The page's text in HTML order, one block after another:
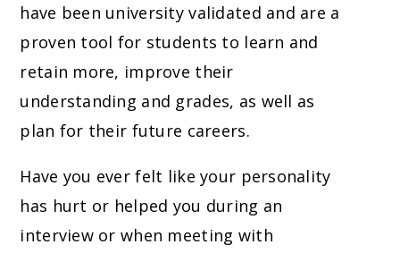
have been university validated and are a
proven tool for students to learn and
retain more, improve their
understanding and grades, as well as
plan for their future careers.
Have you ever felt like your personality
has hurt or helped you during an
interview or when meeting with